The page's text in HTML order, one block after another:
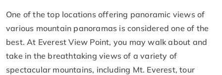
One of the top locations offering panoramic views of
various mountain panoramas is considered one of the
best. At Everest View Point, you may walk about and
take in the breathtaking views of a variety of
spectacular mountains, including Mt. Everest, tour